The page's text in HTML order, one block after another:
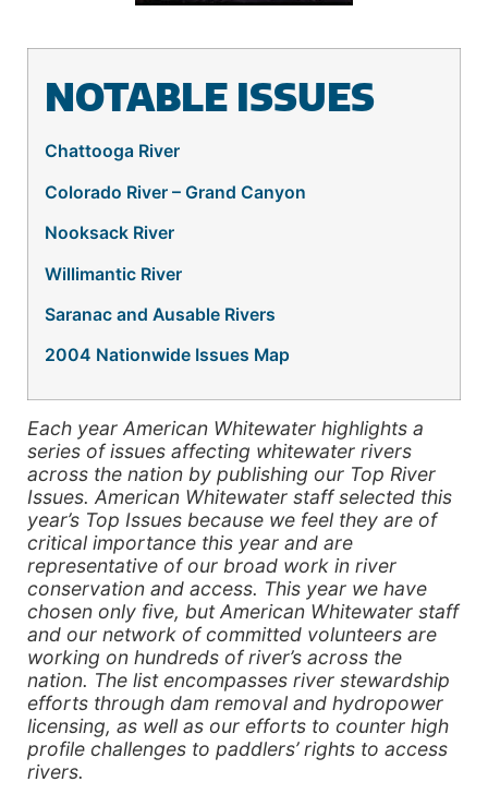
NOTABLE ISSUES
Chattooga River
Colorado River – Grand Canyon
Nooksack River
Willimantic River
Saranac and Ausable Rivers
2004 Nationwide Issues Map
Each year American Whitewater highlights a
series of issues affecting whitewater rivers
across the nation by publishing our Top River
Issues. American Whitewater staff selected this
year’s Top Issues because we feel they are of
critical importance this year and are
representative of our broad work in river
conservation and access. This year we have
chosen only five, but American Whitewater staff
and our network of committed volunteers are
working on hundreds of river’s across the
nation. The list encompasses river stewardship
efforts through dam removal and hydropower
licensing, as well as our efforts to counter high
profile challenges to paddlers’ rights to access
rivers.